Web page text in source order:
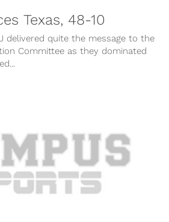
Texas, 48-10
delivered quite the message to the
Committee as they dominated